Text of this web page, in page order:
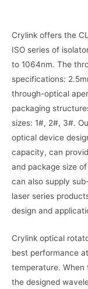
Crylink offers the
ISO series of
to 1064nm. The
specifications:
through-optical
packaging
sizes: 1#, 2#, 3#.
optical device
capacity, can
and package size
can also supply
laser series
design and
Crylink optical
best performance
temperature.
the designed